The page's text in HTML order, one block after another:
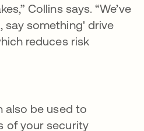
Collins says. “We’ve
say something' drive
reduces risk
also be used to
of your security